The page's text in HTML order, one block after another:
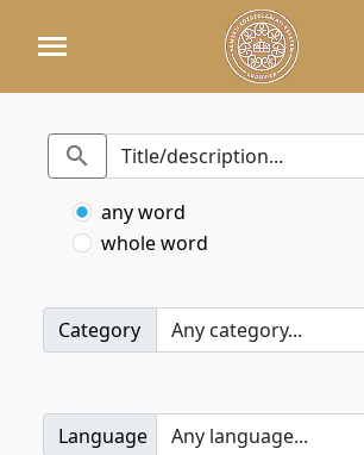
any word
whole word
Category
Language